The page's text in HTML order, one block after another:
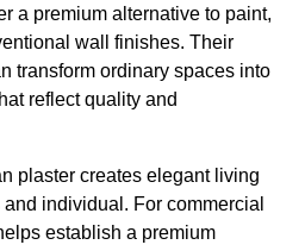
a premium alternative to paint,
wall finishes. Their
transform ordinary spaces into
reflect quality and
plaster creates elegant living
individual. For commercial
establish a premium